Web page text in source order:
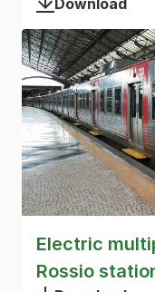
Electric
Rossio